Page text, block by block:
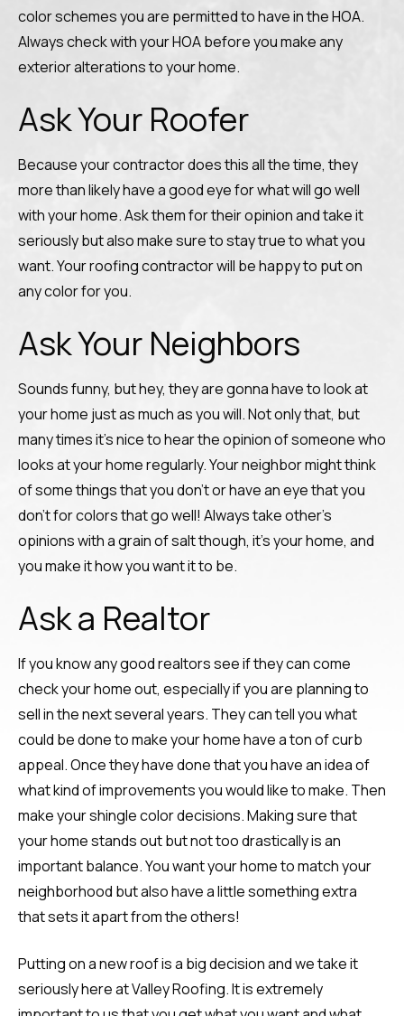
color schemes you are permitted to have in the HOA.
Always check with your HOA before you make any
exterior alterations to your home.
Ask Your Roofer
Because your contractor does this all the time, they
more than likely have a good eye for what will go well
with your home. Ask them for their opinion and take it
seriously but also make sure to stay true to what you
want. Your roofing contractor will be happy to put on
any color for you.
Ask Your Neighbors
Sounds funny, but hey, they are gonna have to look at
your home just as much as you will. Not only that, but
many times it’s nice to hear the opinion of someone who
looks at your home regularly. Your neighbor might think
of some things that you don’t or have an eye that you
don’t for colors that go well! Always take other’s
opinions with a grain of salt though, it’s your home, and
you make it how you want it to be.
Ask a Realtor
If you know any good realtors see if they can come
check your home out, especially if you are planning to
sell in the next several years. They can tell you what
could be done to make your home have a ton of curb
appeal. Once they have done that you have an idea of
what kind of improvements you would like to make. Then
make your shingle color decisions. Making sure that
your home stands out but not too drastically is an
important balance. You want your home to match your
neighborhood but also have a little something extra
that sets it apart from the others!
Putting on a new roof is a big decision and we take it
seriously here at Valley Roofing. It is extremely